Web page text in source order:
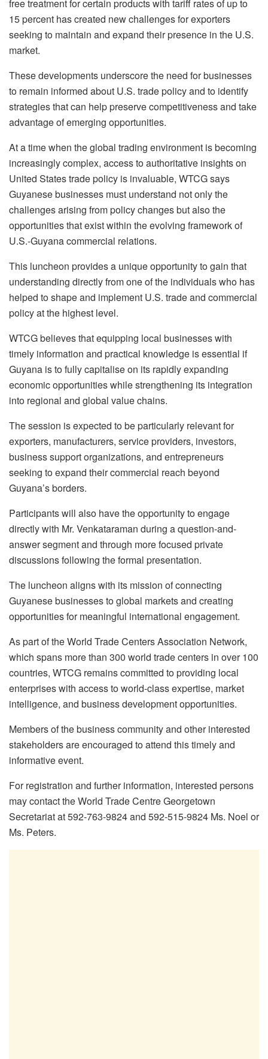
free treatment for certain products with tariff rates of up to
15 percent has created new challenges for exporters
seeking to maintain and expand their presence in the U.S.
market.
These developments underscore the need for businesses
to remain informed about U.S. trade policy and to identify
strategies that can help preserve competitiveness and take
advantage of emerging opportunities.
At a time when the global trading environment is becoming
increasingly complex, access to authoritative insights on
United States trade policy is invaluable, WTCG says
Guyanese businesses must understand not only the
challenges arising from policy changes but also the
opportunities that exist within the evolving framework of
U.S.-Guyana commercial relations.
This luncheon provides a unique opportunity to gain that
understanding directly from one of the individuals who has
helped to shape and implement U.S. trade and commercial
policy at the highest level.
WTCG believes that equipping local businesses with
timely information and practical knowledge is essential if
Guyana is to fully capitalise on its rapidly expanding
economic opportunities while strengthening its integration
into regional and global value chains.
The session is expected to be particularly relevant for
exporters, manufacturers, service providers, investors,
business support organizations, and entrepreneurs
seeking to expand their commercial reach beyond
Guyana’s borders.
Participants will also have the opportunity to engage
directly with Mr. Venkataraman during a question-and-
answer segment and through more focused private
discussions following the formal presentation.
The luncheon aligns with its mission of connecting
Guyanese businesses to global markets and creating
opportunities for meaningful international engagement.
As part of the World Trade Centers Association Network,
which spans more than 300 world trade centers in over 100
countries, WTCG remains committed to providing local
enterprises with access to world-class expertise, market
intelligence, and business development opportunities.
Members of the business community and other interested
stakeholders are encouraged to attend this timely and
informative event.
For registration and further information, interested persons
may contact the World Trade Centre Georgetown
Secretariat at 592-763-9824 and 592-515-9824 Ms. Noel or
Ms. Peters.